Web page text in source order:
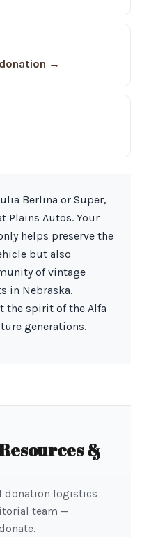
→
Berlina or Super,
Plains Autos. Your
helps preserve the
but also
of vintage
in Nebraska.
the spirit of the Alfa
generations.
&
donation logistics
team —